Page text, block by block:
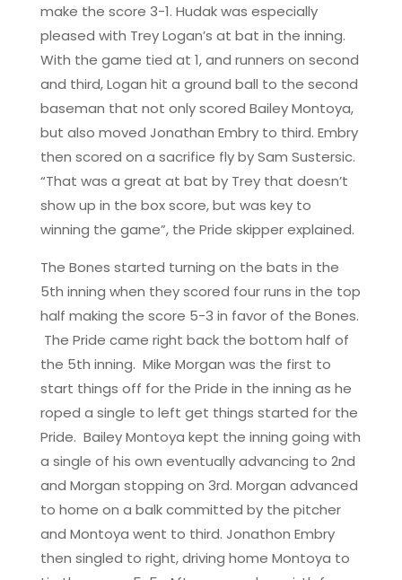
make the score 3-1. Hudak was especially
pleased with Trey Logan’s at bat in the inning.
With the game tied at 1, and runners on second
and third, Logan hit a ground ball to the second
baseman that not only scored Bailey Montoya,
but also moved Jonathan Embry to third. Embry
then scored on a sacrifice fly by Sam Sustersic.
“That was a great at bat by Trey that doesn’t
show up in the box score, but was key to
winning the game”, the Pride skipper explained.
The Bones started turning on the bats in the
5th inning when they scored four runs in the top
half making the score 5-3 in favor of the Bones.
The Pride came right back the bottom half of
the 5th inning. Mike Morgan was the first to
start things off for the Pride in the inning as he
roped a single to left get things started for the
Pride. Bailey Montoya kept the inning going with
a single of his own eventually advancing to 2nd
and Morgan stopping on 3rd. Morgan advanced
to home on a balk committed by the pitcher
and Montoya went to third. Jonathon Embry
then singled to right, driving home Montoya to